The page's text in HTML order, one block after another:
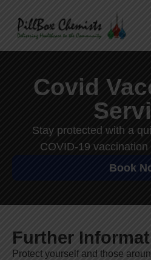
Covid
Stay protected with a
COVID-19
Book
Further
Protect yourself and those